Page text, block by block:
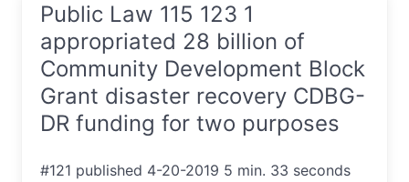
Public Law 115 123 1
appropriated 28 billion of
Community Development Block
Grant disaster recovery CDBG-
DR funding for two purposes
#121 published 4-20-2019 5 min. 33 seconds